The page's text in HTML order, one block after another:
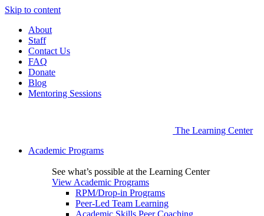
Skip to content
About
Staff
Contact Us
FAQ
Donate
Blog
Mentoring Sessions
The Learning Center
Academic Programs
See what’s possible at the Learning Center
View Academic Programs
RPM/Drop-in Programs
Peer-Led Team Learning